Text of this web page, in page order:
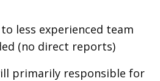
less experienced team
(no direct reports)
primarily responsible for